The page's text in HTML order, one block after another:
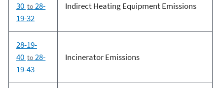
30 to 28-
19-32
Indirect Heating Equipment Emissions
28-19-
40 to 28-
19-43
Incinerator Emissions